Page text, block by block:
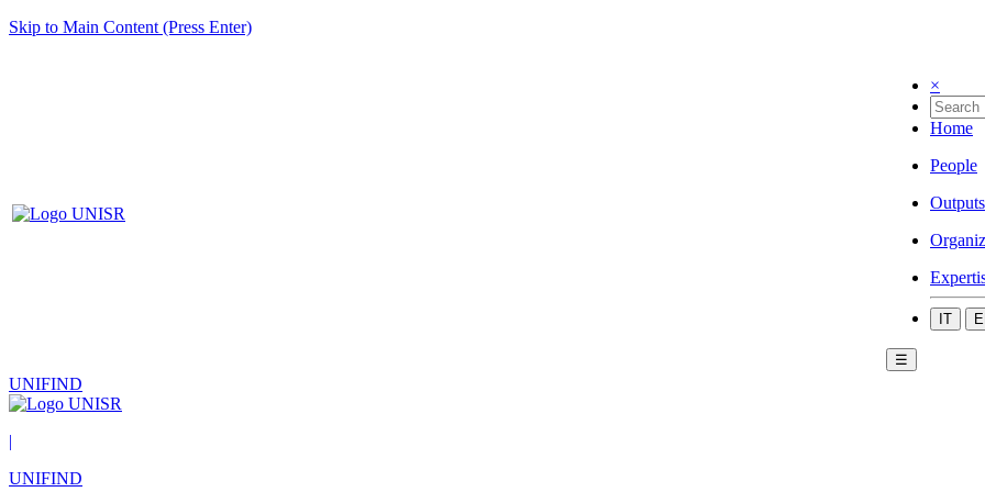
Skip to Main Content (Press Enter)
×
Home
People
Outputs
IT
☰
UNIFIND
|
UNIFIND